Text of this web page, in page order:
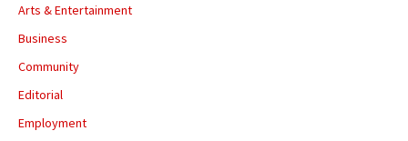
Arts & Entertainment
Business
Community
Editorial
Employment